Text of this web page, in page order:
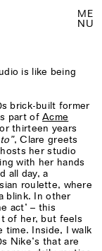
ME
NU
is like being
brick-built former
part ofAcme
thirteen years
”, Clare greets
her studio
with her hands
all day, a
roulette, where
blink. In other
act’ – this
of her, but feels
time. Inside, I walk
Nike’s that are